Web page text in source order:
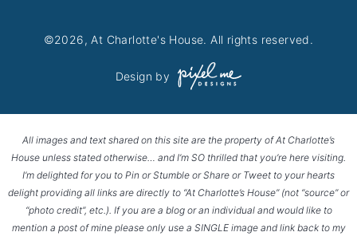
©2026, At Charlotte's House. All rights reserved.
Design by
All images and text shared on this site are the property of At Charlotte’s
House unless stated otherwise… and I’m SO thrilled that you’re here visiting.
I’m delighted for you to Pin or Stumble or Share or Tweet to your hearts
delight providing all links are directly to “At Charlotte’s House” (not “source” or
“photo credit”, etc.). If you are a blog or an individual and would like to
mention a post of mine please only use a SINGLE image and link back to my